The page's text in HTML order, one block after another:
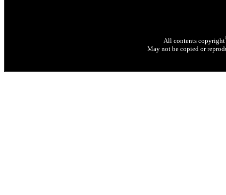
All contents copyright
May not be copied or